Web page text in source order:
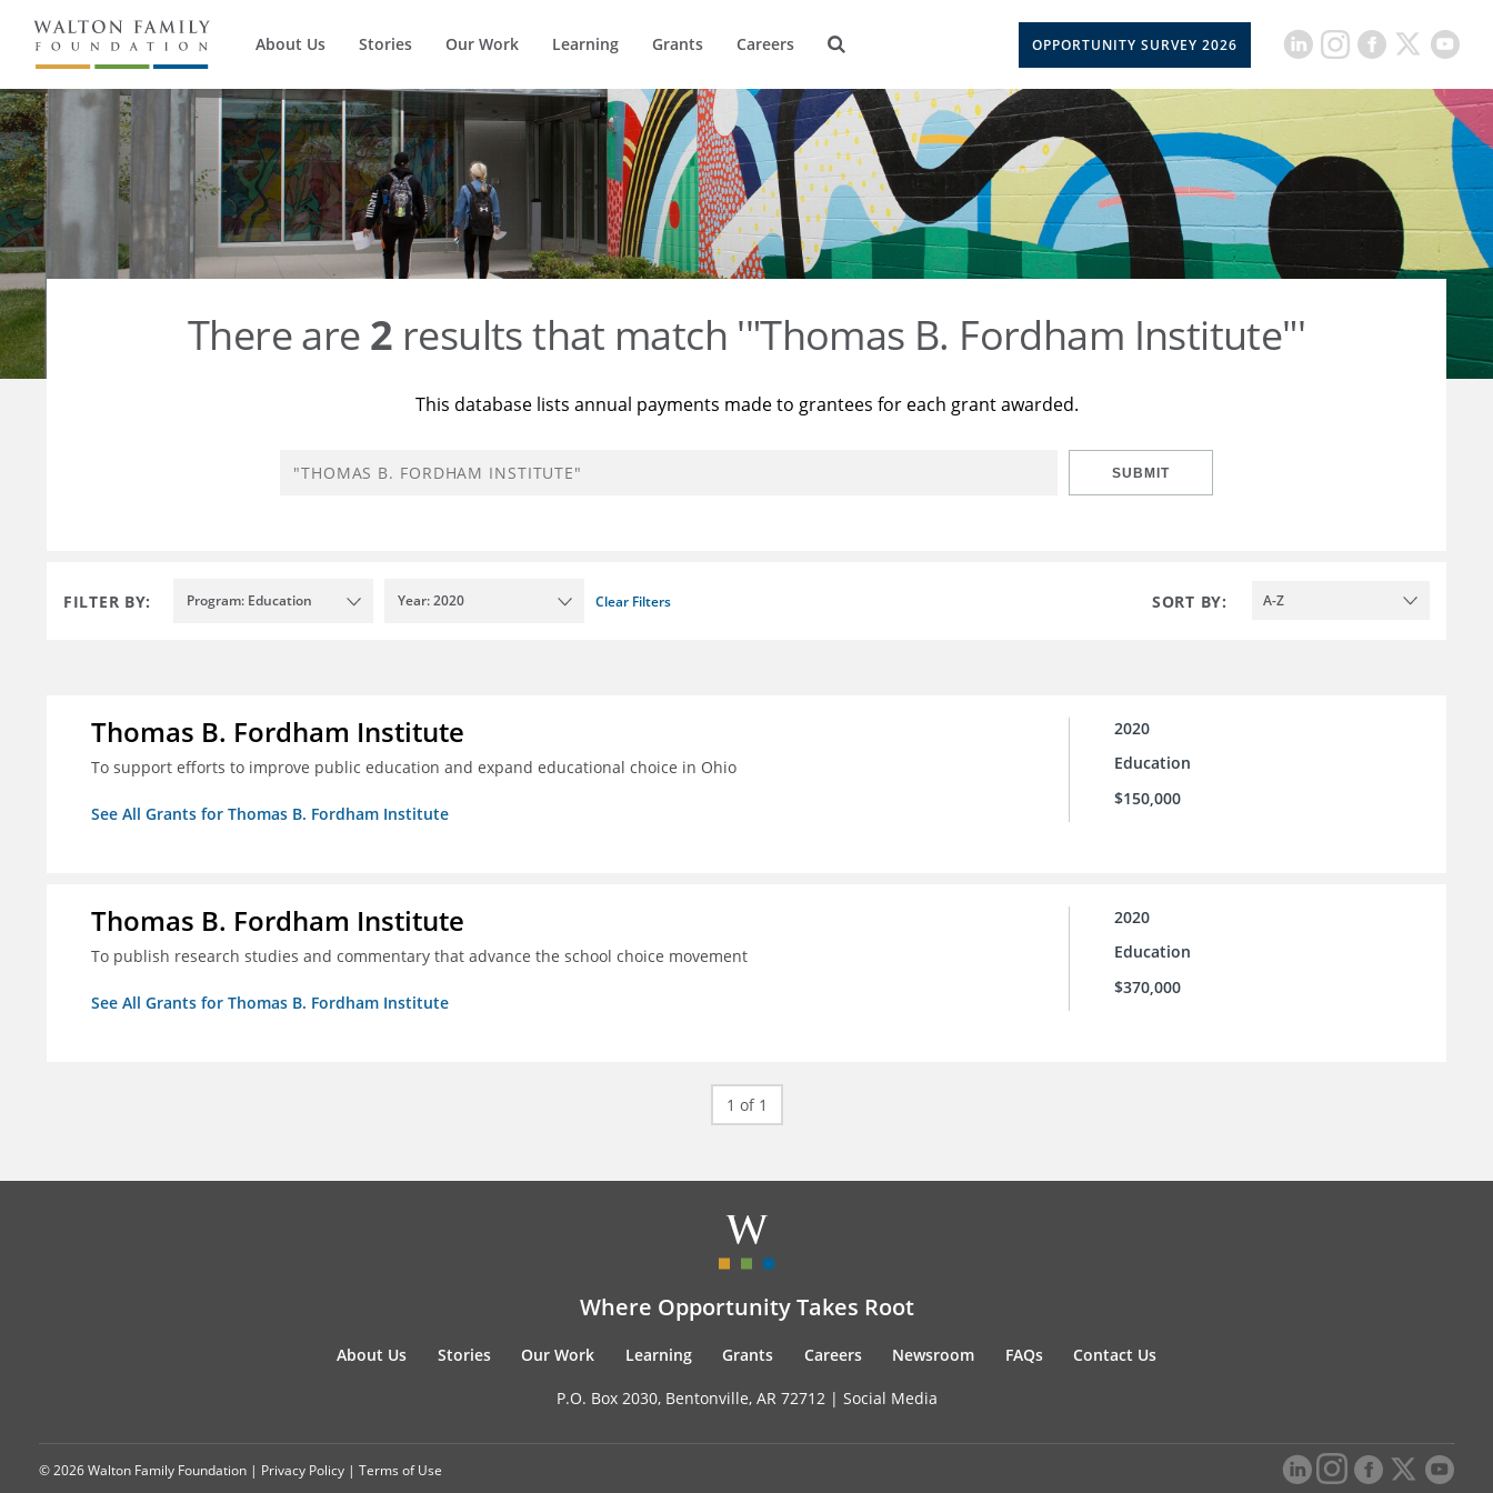
About Us Stories Our Work Learning Grants Careers OPPORTUNITY SURVEY 2026
There are 2 results that match '"Thomas B. Fordham Institute"'
This database lists annual payments made to grantees for each grant awarded.
SUBMIT
FILTER BY: Program: Education Year: 2020 Clear Filters SORT BY: A-Z
Thomas B. Fordham Institute
To support efforts to improve public education and expand educational choice in Ohio
See All Grants for Thomas B. Fordham Institute
2020
Education
$150,000
Thomas B. Fordham Institute
To publish research studies and commentary that advance the school choice movement
See All Grants for Thomas B. Fordham Institute
2020
Education
$370,000
1 of 1
Where Opportunity Takes Root
About Us Stories Our Work Learning Grants Careers Newsroom FAQs Contact Us
P.O. Box 2030, Bentonville, AR 72712 | Social Media
© 2026 Walton Family Foundation | Privacy Policy | Terms of Use